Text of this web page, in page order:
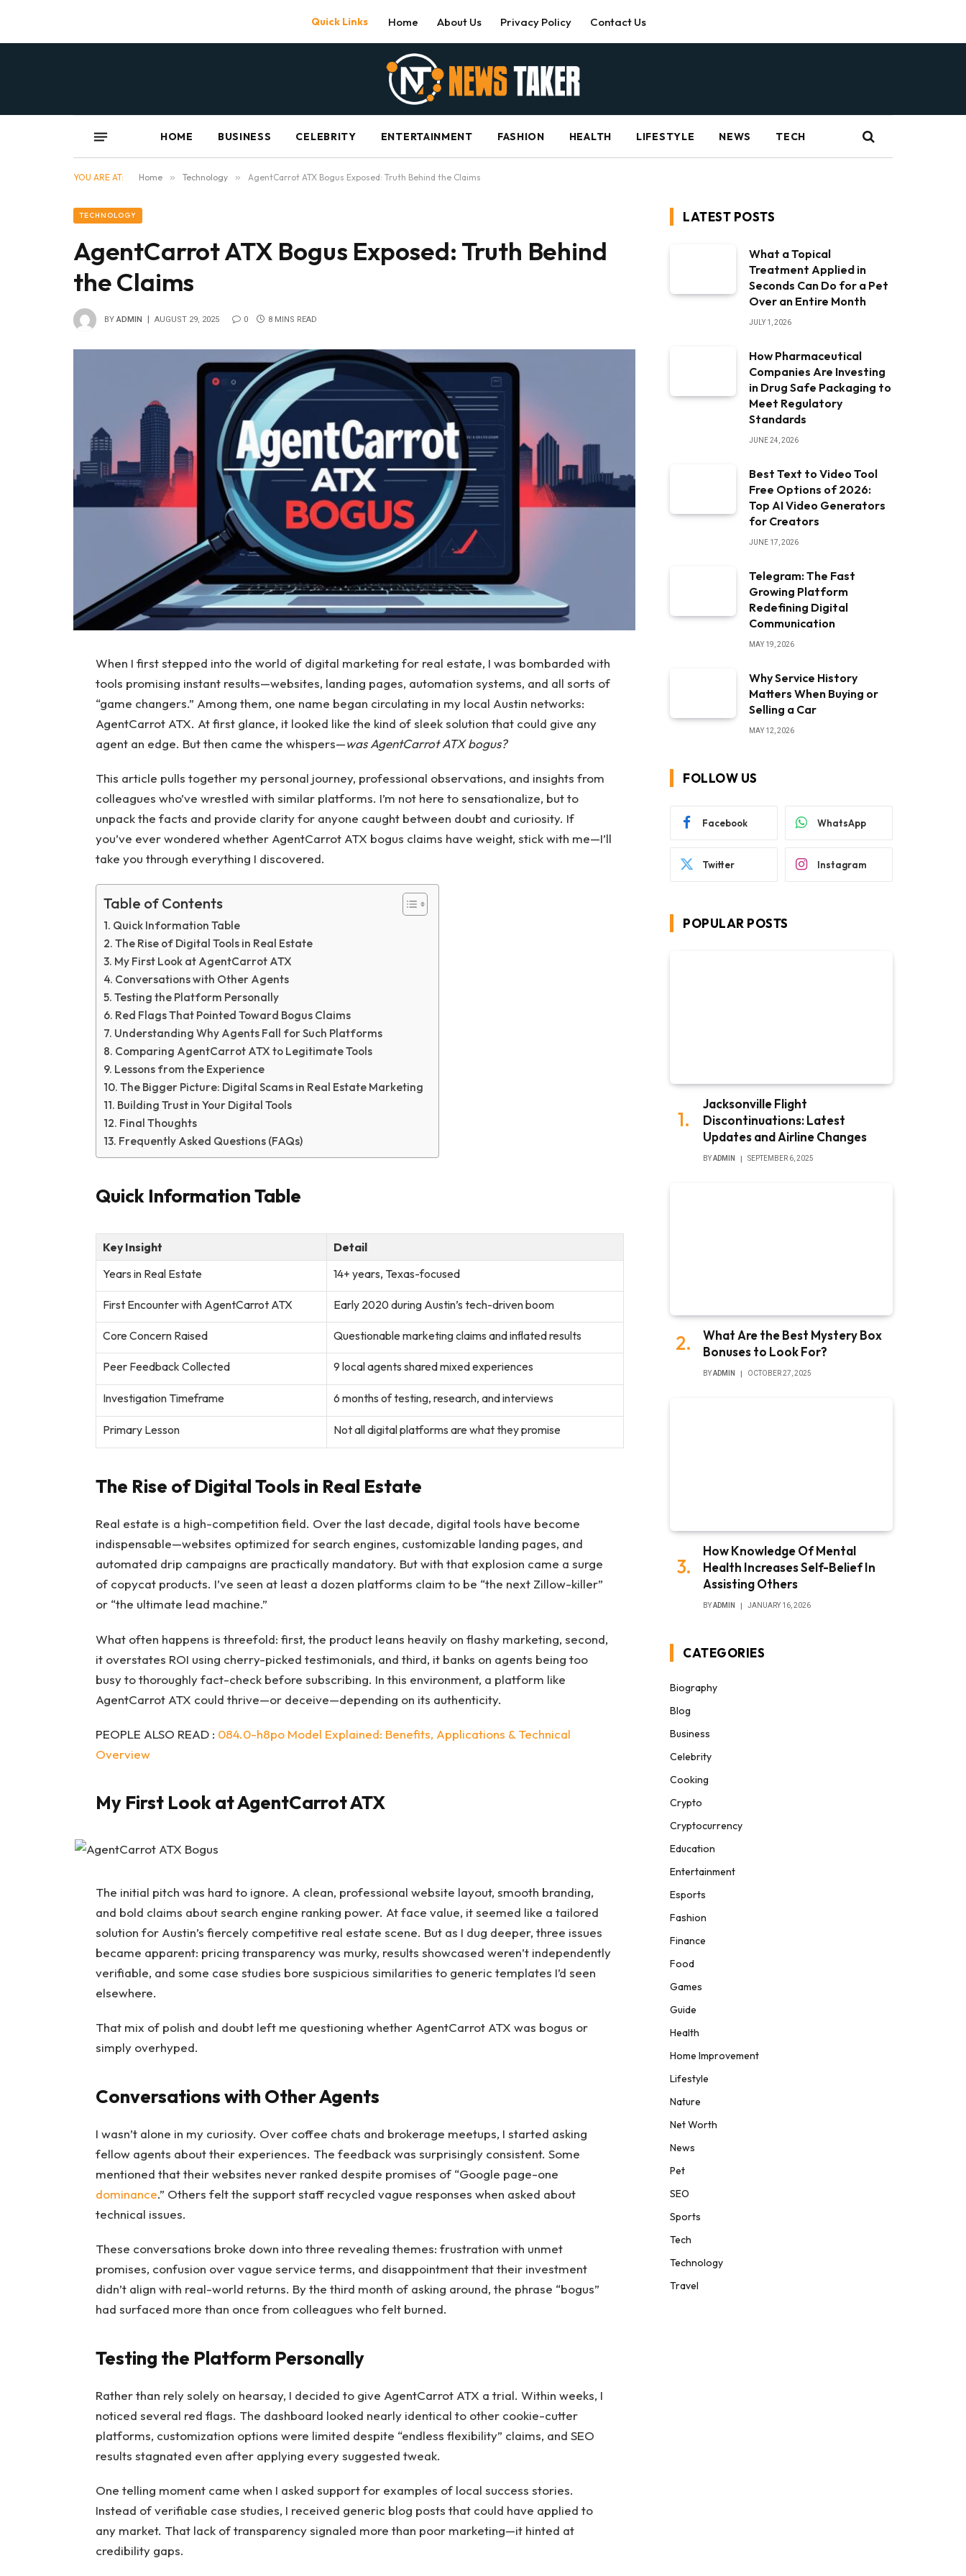
Quick Links Home About Us Privacy Policy Contact Us
HOME BUSINESS CELEBRITY ENTERTAINMENT FASHION HEALTH LIFESTYLE NEWS TECH
YOU ARE AT: Home » Technology » AgentCarrot ATX Bogus Exposed: Truth Behind the Claims
TECHNOLOGY
AgentCarrot ATX Bogus Exposed: Truth Behind
the Claims
BY ADMIN AUGUST 29, 2025 0 8 MINS READ
When I first stepped into the world of digital marketing for real estate, I was bombarded with
tools promising instant results—websites, landing pages, automation systems, and all sorts of
“game changers.” Among them, one name began circulating in my local Austin networks:
AgentCarrot ATX. At first glance, it looked like the kind of sleek solution that could give any
agent an edge. But then came the whispers—was AgentCarrot ATX bogus?
This article pulls together my personal journey, professional observations, and insights from
colleagues who’ve wrestled with similar platforms. I’m not here to sensationalize, but to
unpack the facts and provide clarity for anyone caught between doubt and curiosity. If
you’ve ever wondered whether AgentCarrot ATX bogus claims have weight, stick with me—I’ll
take you through everything I discovered.
Table of Contents
Quick Information Table
The Rise of Digital Tools in Real Estate
My First Look at AgentCarrot ATX
Conversations with Other Agents
Testing the Platform Personally
Red Flags That Pointed Toward Bogus Claims
Understanding Why Agents Fall for Such Platforms
Comparing AgentCarrot ATX to Legitimate Tools
Lessons from the Experience
The Bigger Picture: Digital Scams in Real Estate Marketing
Building Trust in Your Digital Tools
Final Thoughts
Frequently Asked Questions (FAQs)
Quick Information Table
Key Insight
Detail
Years in Real Estate
14+ years, Texas-focused
First Encounter with AgentCarrot ATX Early 2020 during Austin’s tech-driven boom
Core Concern Raised Questionable marketing claims and inflated results
Peer Feedback Collected 9 local agents shared mixed experiences
Investigation Timeframe 6 months of testing, research, and interviews
Primary Lesson Not all digital platforms are what they promise
The Rise of Digital Tools in Real Estate
Real estate is a high-competition field. Over the last decade, digital tools have become
indispensable—websites optimized for search engines, customizable landing pages, and
automated drip campaigns are practically mandatory. But with that explosion came a surge
of copycat products. I’ve seen at least a dozen platforms claim to be “the next Zillow-killer”
or “the ultimate lead machine.”
What often happens is threefold: first, the product leans heavily on flashy marketing, second,
it overstates ROI using cherry-picked testimonials, and third, it banks on agents being too
busy to thoroughly fact-check before subscribing. In this environment, a platform like
AgentCarrot ATX could thrive—or deceive—depending on its authenticity.
PEOPLE ALSO READ : 084.0-h8po Model Explained: Benefits, Applications & Technical
Overview
My First Look at AgentCarrot ATX
The initial pitch was hard to ignore. A clean, professional website layout, smooth branding,
and bold claims about search engine ranking power. At face value, it seemed like a tailored
solution for Austin’s fiercely competitive real estate scene. But as I dug deeper, three issues
became apparent: pricing transparency was murky, results showcased weren’t independently
verifiable, and some case studies bore suspicious similarities to generic templates I’d seen
elsewhere.
That mix of polish and doubt left me questioning whether AgentCarrot ATX was bogus or
simply overhyped.
Conversations with Other Agents
I wasn’t alone in my curiosity. Over coffee chats and brokerage meetups, I started asking
fellow agents about their experiences. The feedback was surprisingly consistent. Some
mentioned that their websites never ranked despite promises of “Google page-one
dominance.” Others felt the support staff recycled vague responses when asked about
technical issues.
These conversations broke down into three revealing themes: frustration with unmet
promises, confusion over vague service terms, and disappointment that their investment
didn’t align with real-world returns. By the third month of asking around, the phrase “bogus”
had surfaced more than once from colleagues who felt burned.
Testing the Platform Personally
Rather than rely solely on hearsay, I decided to give AgentCarrot ATX a trial. Within weeks, I
noticed several red flags. The dashboard looked nearly identical to other cookie-cutter
platforms, customization options were limited despite “endless flexibility” claims, and SEO
results stagnated even after applying every suggested tweak.
One telling moment came when I asked support for examples of local success stories.
Instead of verifiable case studies, I received generic blog posts that could have applied to
any market. That lack of transparency signaled more than poor marketing—it hinted at
credibility gaps.
LATEST POSTS
What a Topical
Treatment Applied in
Seconds Can Do for a Pet
Over an Entire Month
JULY 1, 2026
How Pharmaceutical
Companies Are Investing
in Drug Safe Packaging to
Meet Regulatory
Standards
JUNE 24, 2026
Best Text to Video Tool
Free Options of 2026:
Top AI Video Generators
for Creators
JUNE 17, 2026
Telegram: The Fast
Growing Platform
Redefining Digital
Communication
MAY 19, 2026
Why Service History
Matters When Buying or
Selling a Car
MAY 12, 2026
FOLLOW US
Facebook WhatsApp
Twitter Instagram
POPULAR POSTS
Jacksonville Flight
Discontinuations: Latest
Updates and Airline Changes
BYADMIN SEPTEMBER 6, 2025
What Are the Best Mystery Box
Bonuses to Look For?
BYADMIN OCTOBER 27, 2025
How Knowledge Of Mental
Health Increases Self-Belief In
Assisting Others
BYADMIN JANUARY 16, 2026
CATEGORIES
Biography
Blog
Business
Celebrity
Cooking
Crypto
Cryptocurrency
Education
Entertainment
Esports
Fashion
Finance
Food
Games
Guide
Health
Home Improvement
Lifestyle
Nature
Net Worth
News
Pet
SEO
Sports
Tech
Technology
Travel